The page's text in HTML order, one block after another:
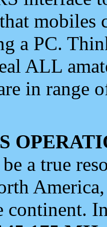
mobiles
a PC.
ALL
in range
a true
continent.